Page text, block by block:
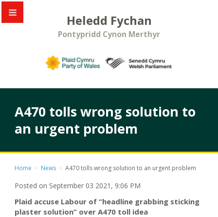
Heledd Fychan
Pontypridd Cynon Merthyr
A470 tolls wrong solution to
an urgent problem
Home > News > A470 tolls wrong solution to an urgent problem
Posted on September 03 2021, 9:06 PM
Plaid accuse Labour of “headline grabbing sticking
plaster solution” over A470 toll idea